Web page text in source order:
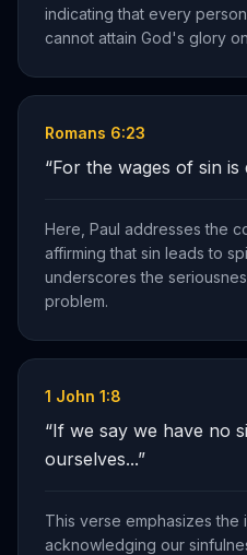
indicating that every
cannot attain God's glory
Romans 6:23
“For the wages of sin is
Here, Paul addresses the
affirming that sin leads to
underscores the
problem.
1 John 1:8
“If we say we have no
ourselves...”
This verse emphasizes the
acknowledging our